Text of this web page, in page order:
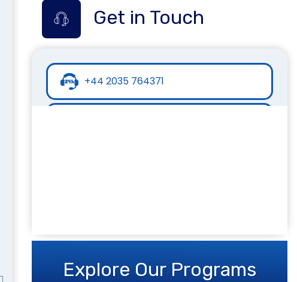
Get in Touch
+44 2035 764371
Explore Our Programs